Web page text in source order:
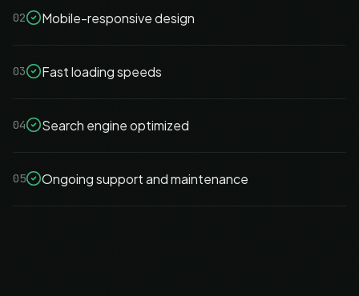
02 Mobile-responsive design
03 Fast loading speeds
04 Search engine optimized
05 Ongoing support and maintenance